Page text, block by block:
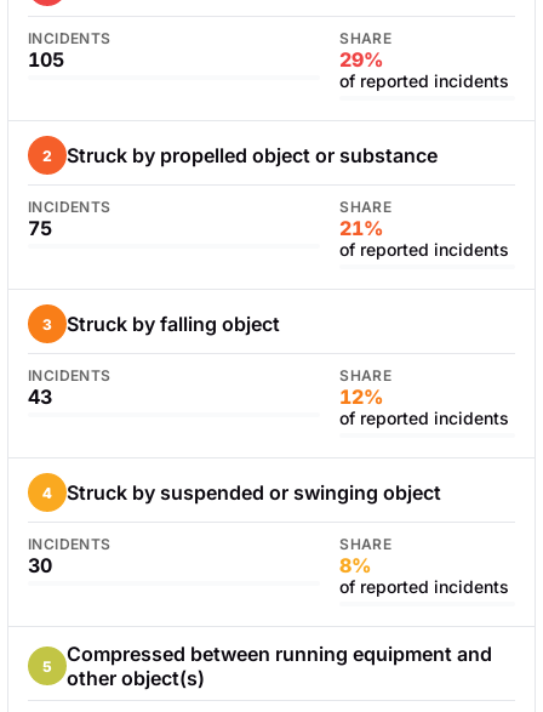
INCIDENTS
105
SHARE
29%
of reported incidents
2 Struck by propelled object or substance
INCIDENTS
75
SHARE
21%
of reported incidents
3 Struck by falling object
INCIDENTS
43
SHARE
12%
of reported incidents
4 Struck by suspended or swinging object
INCIDENTS
30
SHARE
8%
of reported incidents
5
Compressed between running equipment and
other object(s)